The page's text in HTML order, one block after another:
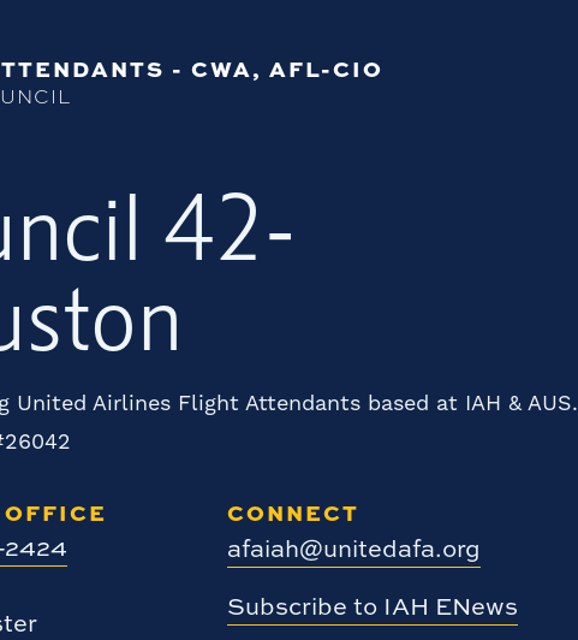
- CWA, AFL-CIO
42-
United Airlines Flight Attendants based at IAH & AUS.
CONNECT
afaiah@unitedafa.org
Subscribe to IAH ENews